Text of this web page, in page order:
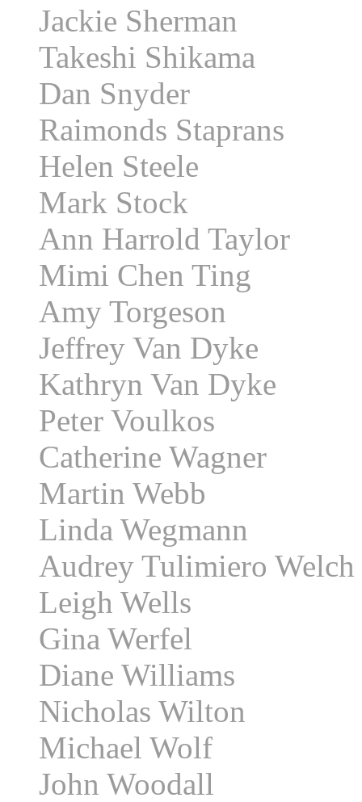
Jackie Sherman
Takeshi Shikama
Dan Snyder
Raimonds Staprans
Helen Steele
Mark Stock
Ann Harrold Taylor
Mimi Chen Ting
Amy Torgeson
Jeffrey Van Dyke
Kathryn Van Dyke
Peter Voulkos
Catherine Wagner
Martin Webb
Linda Wegmann
Audrey Tulimiero Welch
Leigh Wells
Gina Werfel
Diane Williams
Nicholas Wilton
Michael Wolf
John Woodall